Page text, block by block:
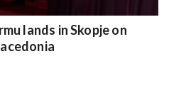
lands in Skopje on